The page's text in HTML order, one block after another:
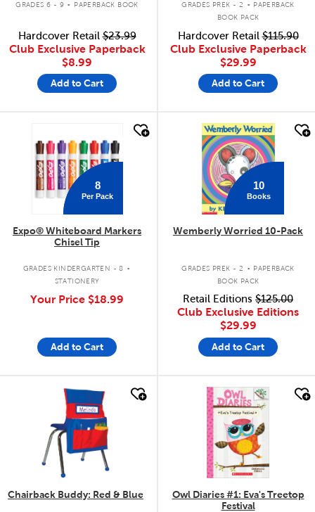
GRADES 6 - 9 PAPERBACK BOOK
Hardcover Retail$23.99
Club Exclusive Paperback
$8.99
Add to Cart
GRADES PREK - 2
PAPERBACK
BOOK PACK
Hardcover Retail$115.90
Club Exclusive Paperback
$29.99
Add to Cart
8
Per Pack
Expo® Whiteboard Markers
Chisel Tip
GRADES KINDERGARTEN - 8 .
STATIONERY
Your Price $18.99
Add to Cart
quick look
10
Books
Wemberly Worried 10-Pack
GRADES PREK - 2 . PAPERBACK
BOOK PACK
Retail Editions $125.00
Club Exclusive Editions
$29.99
Add to Cart
quick look
Chairback Buddy: Red & Blue
quick look
Owl Diaries #1: Eva's Treetop
Festival